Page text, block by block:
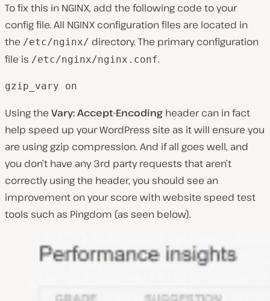
To fix this in NGINX, add the following code to your
config file. All NGINX configuration files are located in
the /etc/nginx/ directory. The primary configuration
file is /etc/nginx/nginx.conf.
gzip_vary on
Using the Vary: Accept-Encoding header can in fact
help speed up your WordPress site as it will ensure you
are using gzip compression. And if all goes well, and
you don’t have any 3rd party requests that aren’t
correctly using the header, you should see an
improvement on your score with website speed test
tools such as Pingdom (as seen below).